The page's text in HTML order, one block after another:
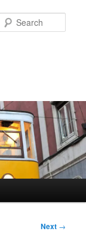
Next →